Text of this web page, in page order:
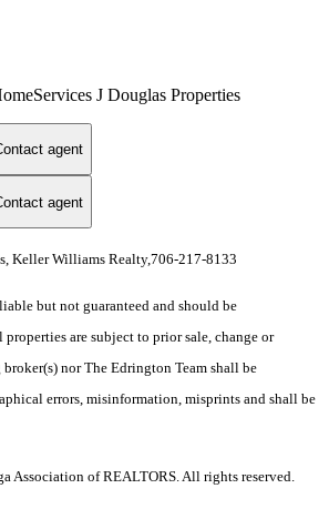
J Douglas Properties
agent
agent
Keller Williams Realty,706-217-8133
but not guaranteed and should be
are subject to prior sale, change or
nor The Edrington Team shall be
errors, misinformation, misprints and shall be
Association of REALTORS. All rights reserved.